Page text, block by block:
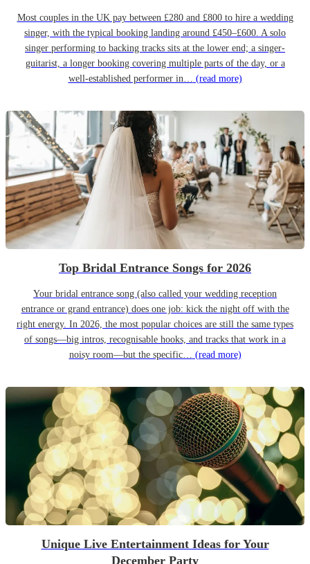
Most couples in the UK pay between £280 and £800 to hire a wedding
singer, with the typical booking landing around £450–£600. A solo
singer performing to backing tracks sits at the lower end; a singer-
guitarist, a longer booking covering multiple parts of the day, or a
well-established performer in… (read more)
Top Bridal Entrance Songs for 2026
Your bridal entrance song (also called your wedding reception
entrance or grand entrance) does one job: kick the night off with the
right energy. In 2026, the most popular choices are still the same types
of songs—big intros, recognisable hooks, and tracks that work in a
noisy room—but the specific… (read more)
Unique Live Entertainment Ideas for Your
December Party